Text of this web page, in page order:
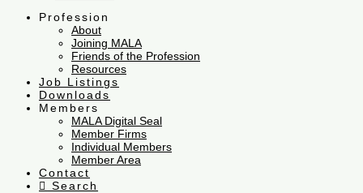
Profession
About
Joining MALA
Friends of the Profession
Resources
Job Listings
Downloads
Members
MALA Digital Seal
Member Firms
Individual Members
Member Area
Contact
Search